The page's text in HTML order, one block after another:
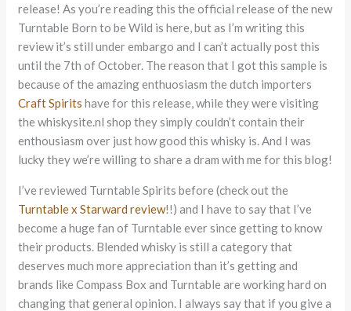
release! As you’re reading this the official release of the new
Turntable Born to be Wild is here, but as I’m writing this
review it’s still under embargo and I can’t actually post this
until the 7th of October. The reason that I got this sample is
because of the amazing enthuosiasm the dutch importers
Craft Spirits have for this release, while they were visiting
the whiskysite.nl shop they simply couldn’t contain their
enthousiasm over just how good this whisky is. And I was
lucky they we’re willing to share a dram with me for this blog!
I’ve reviewed Turntable Spirits before (check out the
Turntable x Starward review!!) and I have to say that I’ve
become a huge fan of Turntable ever since getting to know
their products. Blended whisky is still a category that
deserves much more appreciation than it’s getting and
brands like Compass Box and Turntable are working hard on
changing that general opinion. I always say that if you give a